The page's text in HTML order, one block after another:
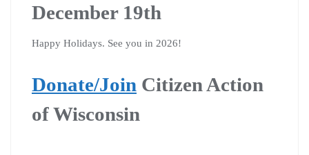
December 19th
Happy Holidays. See you in 2026!
Donate/Join Citizen Action
of Wisconsin